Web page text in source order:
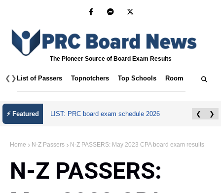
The Pioneer Source of Board Exam Results
❮ ❯ List of Passers Topnotchers Top Schools Room
⚡ Featured
July 2026 Master Plumber Licensure Exam
❮ ❯
N-Z PASSERS: